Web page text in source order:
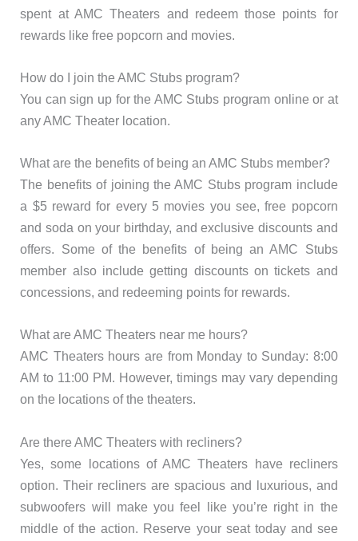
spent at AMC Theaters and redeem those points for
rewards like free popcorn and movies.
How do I join the AMC Stubs program?
You can sign up for the AMC Stubs program online or at
any AMC Theater location.
What are the benefits of being an AMC Stubs member?
The benefits of joining the AMC Stubs program include
a $5 reward for every 5 movies you see, free popcorn
and soda on your birthday, and exclusive discounts and
offers. Some of the benefits of being an AMC Stubs
member also include getting discounts on tickets and
concessions, and redeeming points for rewards.
What are AMC Theaters near me hours?
AMC Theaters hours are from Monday to Sunday: 8:00
AM to 11:00 PM. However, timings may vary depending
on the locations of the theaters.
Are there AMC Theaters with recliners?
Yes, some locations of AMC Theaters have recliners
option. Their recliners are spacious and luxurious, and
subwoofers will make you feel like you’re right in the
middle of the action. Reserve your seat today and see